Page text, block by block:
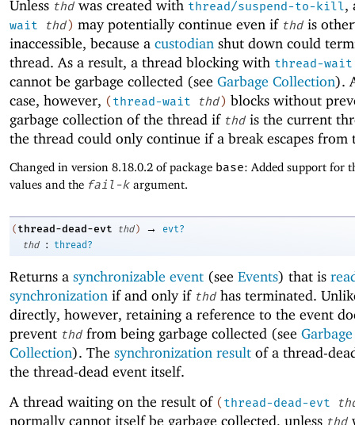
Unless thd was created with thread/suspend-to-kill,
wait thd) may potentially continue even if thd is
inaccessible, because a custodian shut down could
thread. As a result, a thread blocking with thread-wait
cannot be garbage collected (see Garbage Collection).
case, however, (thread-wait thd) blocks without
garbage collection of the thread if thd is the current
the thread could only continue if a break escapes from
Changed in version 8.18.0.2 of package base: Added support for
values and the fail-k argument.
( thread-dead-evt thd ) →
evt?
thd
: thread?
Returns a synchronizable event (see Events) that is
synchronization if and only if thd has terminated.
directly, however, retaining a reference to the event
prevent thd from being garbage collected (see Garbage
Collection). The synchronization result of a thread-
the thread-dead event itself.
A thread waiting on the result of (thread-dead-evt
normally cannot itself be garbage collected, unless thd